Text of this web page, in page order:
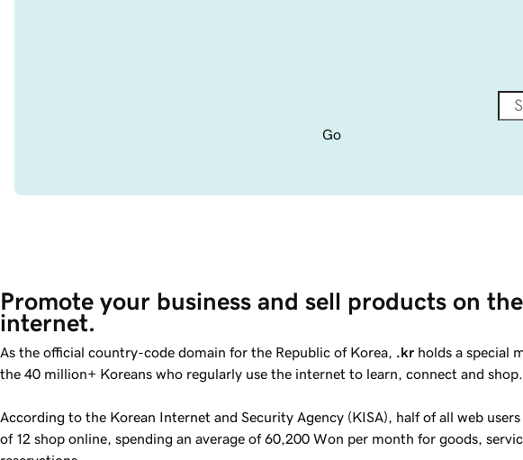
Go
Promote your business and sell products on the
internet.
As the official country-code domain for the Republic of Korea, .kr holds a special
the 40 million+ Koreans who regularly use the internet to learn, connect and shop.
According to the Korean Internet and Security Agency (KISA), half of all web
of 12 shop online, spending an average of 60,200 Won per month for goods,